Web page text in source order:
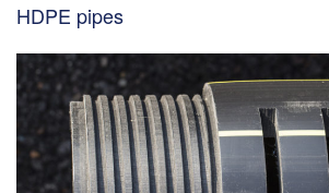
HDPE pipes